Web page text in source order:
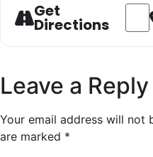
Get
Directions
Leave a Reply
Your email address will not
are marked *